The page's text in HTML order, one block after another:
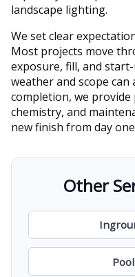
landscape lighting.
We set clear
Most projects move
exposure, fill, and
weather and scope
completion, we
chemistry, and
new finish from day
Other